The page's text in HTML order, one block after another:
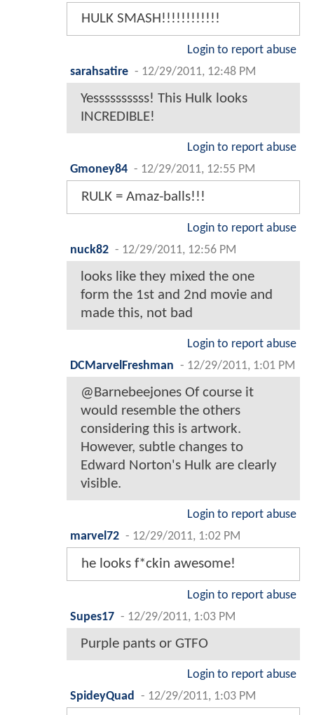
HULK SMASH!!!!!!!!!!!!
Login to report abuse
sarahsatire - 12/29/2011, 12:48 PM
Yessssssssss! This Hulk looks
INCREDIBLE!
Login to report abuse
Gmoney84 - 12/29/2011, 12:55 PM
RULK = Amaz-balls!!!
Login to report abuse
nuck82 - 12/29/2011, 12:56 PM
looks like they mixed the one
form the 1st and 2nd movie and
made this, not bad
Login to report abuse
DCMarvelFreshman - 12/29/2011, 1:01 PM
@Barnebeejones Of course it
would resemble the others
considering this is artwork.
However, subtle changes to
Edward Norton's Hulk are clearly
visible.
Login to report abuse
marvel72 - 12/29/2011, 1:02 PM
he looks f*ckin awesome!
Login to report abuse
Supes17 - 12/29/2011, 1:03 PM
Purple pants or GTFO
Login to report abuse
SpideyQuad
- 12/29/2011, 1:03 PM